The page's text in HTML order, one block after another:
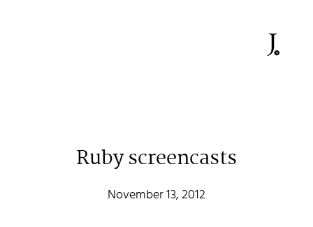
Ruby screencasts
November 13, 2012
Johan Stenehall